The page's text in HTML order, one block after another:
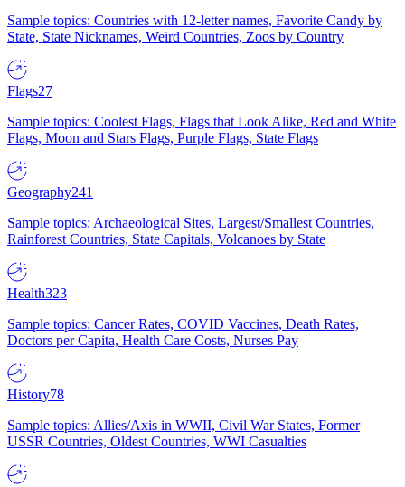
Sample topics: Countries with 12-letter names, Favorite Candy by
State, State Nicknames, Weird Countries, Zoos by Country
Flags27
Sample topics: Coolest Flags, Flags that Look Alike, Red and White
Flags, Moon and Stars Flags, Purple Flags, State Flags
Geography241
Sample topics: Archaeological Sites, Largest/Smallest Countries,
Rainforest Countries, State Capitals, Volcanoes by State
Health323
Sample topics: Cancer Rates, COVID Vaccines, Death Rates,
Doctors per Capita, Health Care Costs, Nurses Pay
History78
Sample topics: Allies/Axis in WWII, Civil War States, Former
USSR Countries, Oldest Countries, WWI Casualties